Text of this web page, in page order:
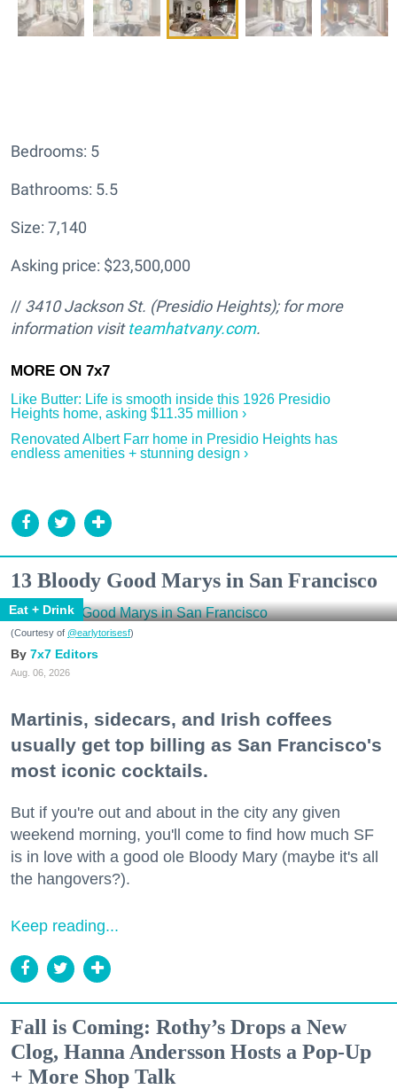
Bedrooms: 5
Bathrooms: 5.5
Size: 7,140
Asking price: $23,500,000
// 3410 Jackson St. (Presidio Heights); for more
information visitteamhatvany.com.
Like Butter: Life is smooth inside this 1926 Presidio
Heights home, asking $11.35 million ›
Renovated Albert Farr home in Presidio Heights has
endless amenities + stunning design ›
13 Bloody Good Marys in San Francisco
Eat + Drink
(Courtesy of @earlytorisesf)
7x7 Editors
Aug. 06, 2026
Martinis, sidecars, and Irish coffees
usually get top billing as San Francisco's
most iconic cocktails.
But if you're out and about in the city any given
weekend morning, you'll come to find how much SF
is in love with a good ole Bloody Mary (maybe it's all
the hangovers?).
Keep reading...
Fall is Coming: Rothy’s Drops a New
Clog, Hanna Andersson Hosts a Pop-Up
+ More Shop Talk